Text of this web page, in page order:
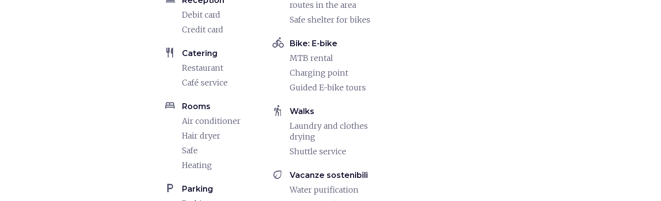
Debit card
Credit card
restaurant Catering
Restaurant
Café service
bed Rooms
Air conditioner
Hair dryer
Safe
Heating
local_parking Parking
routes in the area
Safe shelter for bikes
directions_bike Bike: E-bike
MTB rental
Charging point
Guided E-bike tours
hiking Walks
Laundry and clothes
drying
Shuttle service
eco Vacanze sostenibili
Water purification